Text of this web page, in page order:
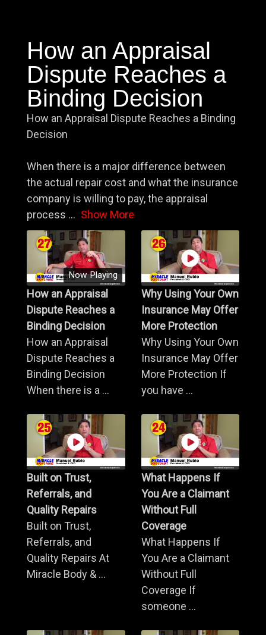
How an Appraisal
Dispute Reaches a
Binding Decision
How an Appraisal Dispute Reaches a Binding
Decision
When there is a major difference between
the actual repair cost and what the insurance
company is willing to pay, the appraisal
process ... Show More
Now Playing
How an Appraisal
Dispute Reaches a
Binding Decision
How an Appraisal
Dispute Reaches a
Binding Decision
When there is a ...
Why Using Your Own
Insurance May Offer
More Protection
Why Using Your Own
Insurance May Offer
More Protection If
you have ...
Built on Trust,
Referrals, and
Quality Repairs
Built on Trust,
Referrals, and
Quality Repairs At
Miracle Body & ...
What Happens If
You Are a Claimant
Without Full
Coverage
What Happens If
You Are a Claimant
Without Full
Coverage If
someone ...